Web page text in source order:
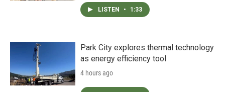
LISTEN • 1:33
Park City explores thermal technology
as energy efficiency tool
4 hours ago